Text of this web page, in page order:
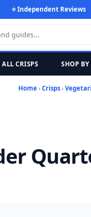
⭐ Independent Reviews
ALL CRISPS SHOP
Home ›Crisps›